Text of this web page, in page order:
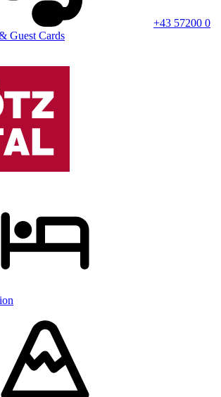
+43 57200 0
Guest Cards